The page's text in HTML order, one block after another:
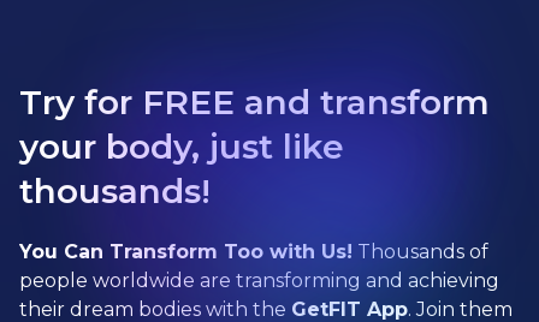
Try for FREE and transform
your body, just like
thousands!
You Can Transform Too with Us! Thousands of
people worldwide are transforming and achieving
their dream bodies with the GetFIT App. Join them